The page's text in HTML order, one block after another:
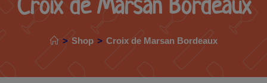
> Shop > Croix de Marsan Bordeaux